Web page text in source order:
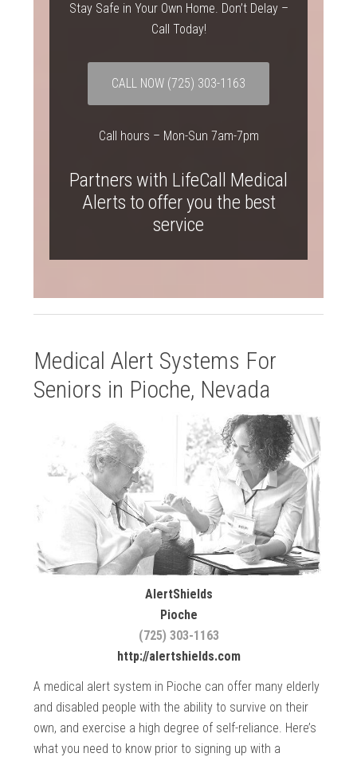
Stay Safe in Your Own Home. Don’t Delay –
Call Today!
CALL NOW (725) 303-1163
Call hours – Mon-Sun 7am-7pm
Partners with LifeCall Medical
Alerts to offer you the best
service
Medical Alert Systems For
Seniors in Pioche, Nevada
AlertShields
Pioche
(725) 303-1163
http://alertshields.com
A medical alert system in Pioche can offer many elderly
and disabled people with the ability to survive on their
own, and exercise a high degree of self-reliance. Here’s
what you need to know prior to signing up with a